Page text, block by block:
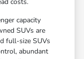
capacity
SUVs are
full-size SUVs
abundant